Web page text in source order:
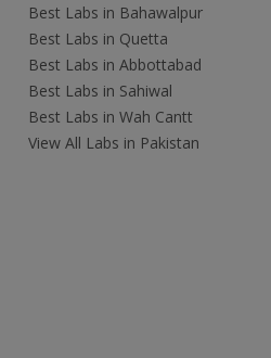
Best Labs in Bahawalpur
Best Labs in Quetta
Best Labs in Abbottabad
Best Labs in Sahiwal
Best Labs in Wah Cantt
View All Labs in Pakistan